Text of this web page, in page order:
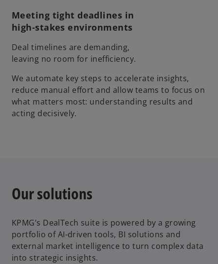
Meeting tight deadlines in
high-stakes environments
Deal timelines are demanding,
leaving no room for inefficiency.
We automate key steps to accelerate insights,
reduce manual effort and allow teams to focus on
what matters most: understanding results and
acting decisively.
Our solutions
KPMG’s DealTech suite is powered by a growing
portfolio of AI-driven tools, BI solutions and
external market intelligence to turn complex data
into strategic insights.